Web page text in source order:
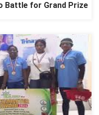
Battle for Grand Prize